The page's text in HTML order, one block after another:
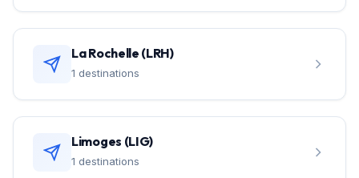
La Rochelle (LRH)
1 destinations
Limoges (LIG)
1 destinations